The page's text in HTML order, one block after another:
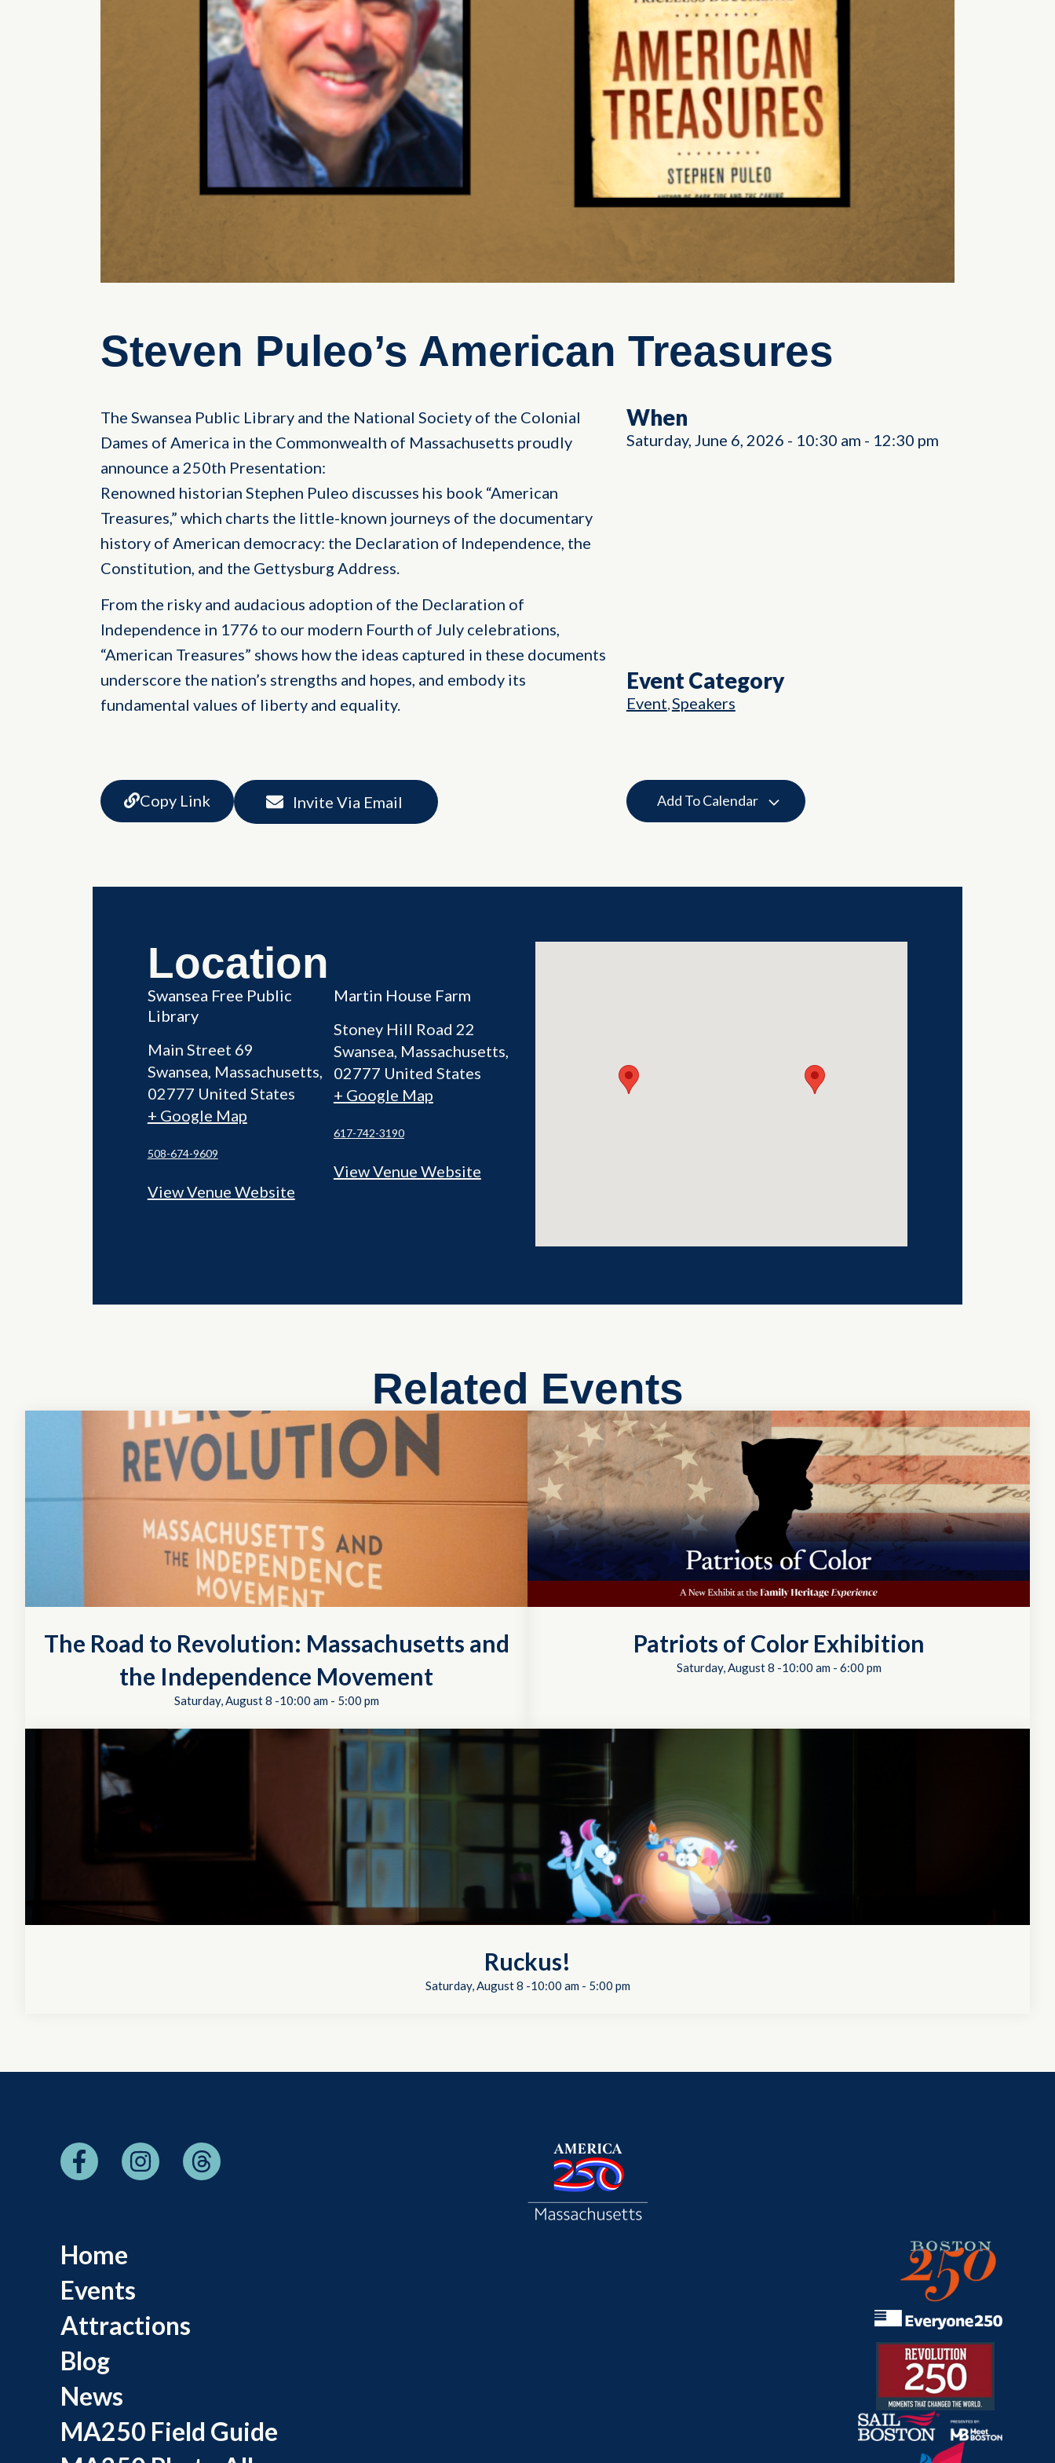
Steven Puleo’s American Treasures
The Swansea Public Library and the National Society of the Colonial
Dames of America in the Commonwealth of Massachusetts proudly
announce a 250th Presentation:
Renowned historian Stephen Puleo discusses his book “American
Treasures,” which charts the little-known journeys of the documentary
history of American democracy: the Declaration of Independence, the
Constitution, and the Gettysburg Address.
From the risky and audacious adoption of the Declaration of
Independence in 1776 to our modern Fourth of July celebrations,
“American Treasures” shows how the ideas captured in these documents
underscore the nation’s strengths and hopes, and embody its
fundamental values of liberty and equality.
When
Saturday, June 6, 2026 - 10:30 am - 12:30 pm
Event Category
Event,Speakers
Copy Link Invite Via Email Add To Calendar
Location
Swansea Free Public
Library
Main Street 69
Swansea, Massachusetts
02777 United States
+ Google Map
508-674-9609
View Venue Website
Martin House Farm
Stoney Hill Road 22
Swansea, Massachusetts
02777 United States
+ Google Map
617-742-3190
View Venue Website
Related Events
The Road to Revolution: Massachusetts and
the Independence Movement
Saturday, August 8 -10:00 am- 5:00 pm
Patriots of Color Exhibition
Saturday, August 8 -10:00 am- 6:00 pm
Ruckus!
Saturday, August 8 -10:00 am- 5:00 pm
Home
Events
Attractions
Blog
News
MA250 Field Guide